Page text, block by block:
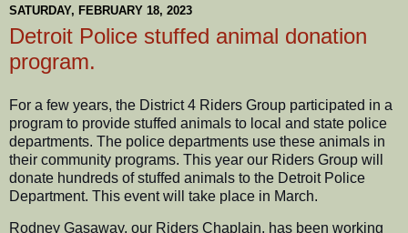
SATURDAY, FEBRUARY 18, 2023
Detroit Police stuffed animal donation
program.
For a few years, the District 4 Riders Group participated in a
program to provide stuffed animals to local and state police
departments. The police departments use these animals in
their community programs. This year our Riders Group will
donate hundreds of stuffed animals to the Detroit Police
Department. This event will take place in March.
Rodney Gasaway, our Riders Chaplain, has been working